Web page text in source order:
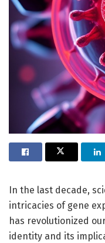
In the last decade,
intricacies of gene
has revolutionized
identity and its